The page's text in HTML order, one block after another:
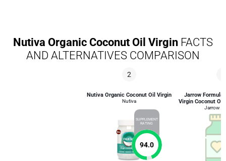
Nutiva Organic Coconut Oil Virgin FACTS
AND ALTERNATIVES COMPARISON
2
Nutiva Organic Coconut Oil Virgin
Nutiva
SUPPLEMENT
RATING
94.0
Jarrow
Virgin Coconut Oil
Jarrow